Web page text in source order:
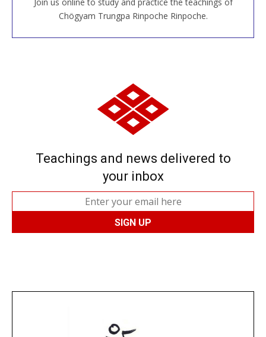
Chögyam Trungpa Rinpoche Rinpoche.
JOIN US ONLINE
Teachings and news delivered to
your inbox